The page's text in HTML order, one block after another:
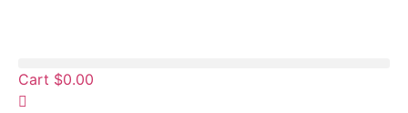
Cart $0.00